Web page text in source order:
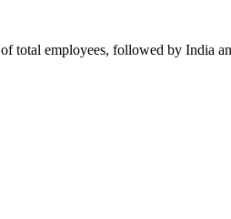
of total employees, followed by India